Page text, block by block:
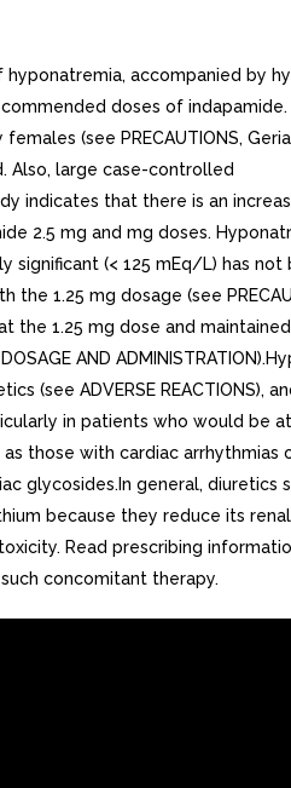
hyponatremia, accompanied by
doses of indapamide.
(see PRECAUTIONS,
Also, large case-controlled
indicates that there is an
2.5 mg and mg doses.
significant (< 125 mEq/L) has not
the 1.25 mg dosage (see
the 1.25 mg dose and
AND
(see ADVERSE REACTIONS),
in patients who would be
those with cardiac arrhythmias
glycosides.In general, diuretics
because they reduce its
Read prescribing
concomitant therapy.